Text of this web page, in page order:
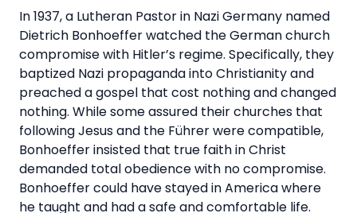
In 1937, a Lutheran Pastor in Nazi Germany named
Dietrich Bonhoeffer watched the German church
compromise with Hitler’s regime. Specifically, they
baptized Nazi propaganda into Christianity and
preached a gospel that cost nothing and changed
nothing. While some assured their churches that
following Jesus and the Führer were compatible,
Bonhoeffer insisted that true faith in Christ
demanded total obedience with no compromise.
Bonhoeffer could have stayed in America where
he taught and had a safe and comfortable life.